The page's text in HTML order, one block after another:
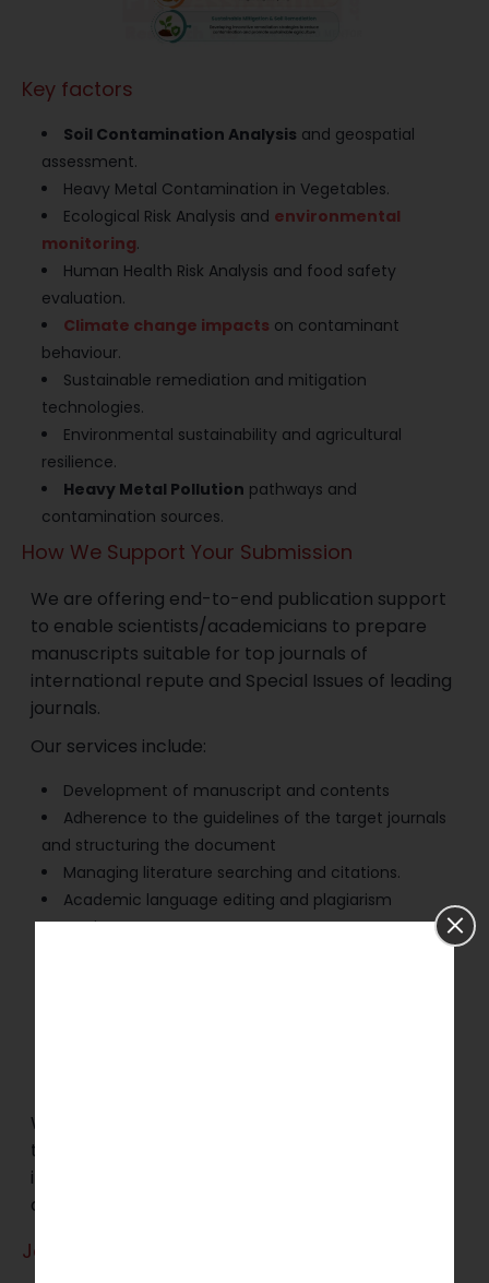
Key factors
Soil Contamination Analysis and geospatial
assessment.
Heavy Metal Contamination in Vegetables.
Ecological Risk Analysis and environmental
monitoring.
Human Health Risk Analysis and food safety
evaluation.
Climate change impacts on contaminant
behaviour.
Sustainable remediation and mitigation
technologies.
Environmental sustainability and agricultural
resilience.
Heavy Metal Pollution pathways and
contamination sources.
How We Support Your Submission
We are offering end-to-end publication support
to enable scientists/academicians to prepare
manuscripts suitable for top journals of
international repute and Special Issues of leading
journals.
Our services include:
Development of manuscript and contents
Adherence to the guidelines of the target journals
and structuring the document
Managing literature searching and citations.
Academic language editing and plagiarism
screening.
We will assist you in meeting the criteria set by
the Special Issue on Heavy Metal Contamination
in Soils: Ecological and Health Risks Assessment,
and Sustainable Mitigation.
Journal Guidelines: